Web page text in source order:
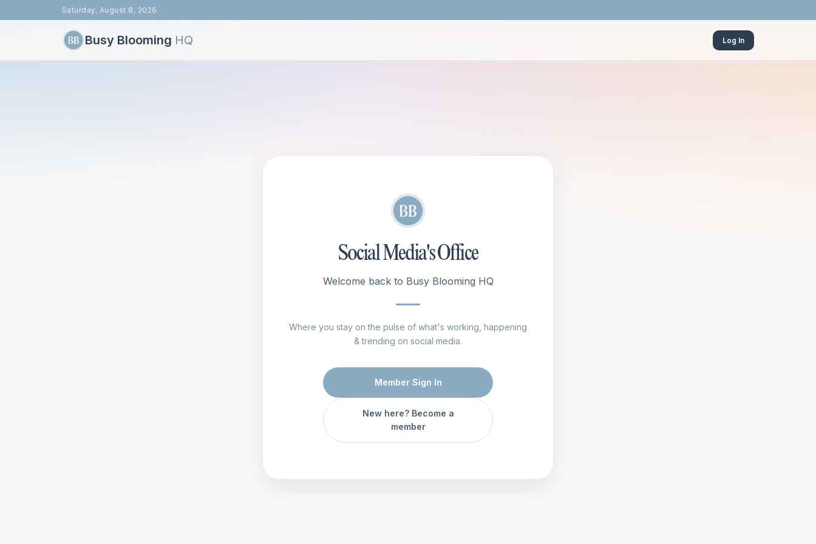
Saturday, August 8, 2026
Busy Blooming HQ Log In
Social Media's Office
Welcome back to Busy Blooming HQ
Where you stay on the pulse of what's working, happening
& trending on social media.
Member Sign In
New here? Become a
member